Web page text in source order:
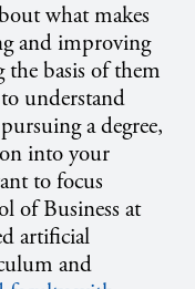
what makes
and improving
basis of them
understand
a degree,
into your
to focus
of Business at
artificial
and